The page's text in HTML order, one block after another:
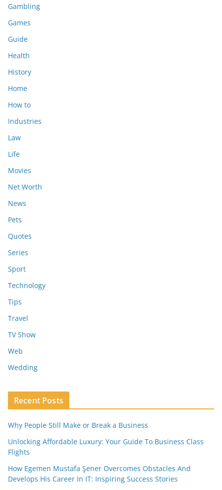
Gambling
Games
Guide
Health
History
Home
How to
Industries
Law
Life
Movies
Net Worth
News
Pets
Quotes
Series
Sport
Technology
Tips
Travel
TV Show
Web
Wedding
Recent Posts
Why People Still Make or Break a Business
Unlocking Affordable Luxury: Your Guide To Business Class
Flights
How Egemen Mustafa Şener Overcomes Obstacles And
Develops His Career In IT: Inspiring Success Stories